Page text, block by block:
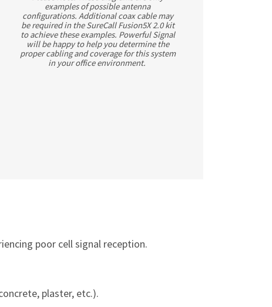
examples of possible antenna
configurations. Additional coax cable may
be required in the SureCall Fusion5X 2.0 kit
to achieve these examples. Powerful Signal
will be happy to help you determine the
proper cabling and coverage for this system
in your office environment.
poor cell signal reception.
plaster, etc.).